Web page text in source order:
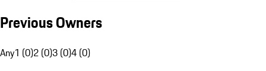
Previous Owners
Any1 (0)2 (0)3 (0)4 (0)